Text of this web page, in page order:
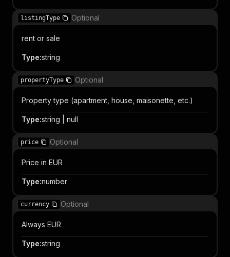
listingType Optional
rent or sale
Type:string
propertyType Optional
Property type (apartment, house, maisonette, etc.)
Type:string | null
price Optional
Price in EUR
Type:number
currency Optional
Always EUR
Type:string